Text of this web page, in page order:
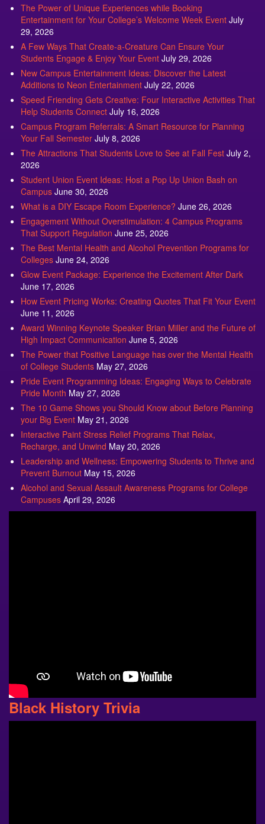
The Power of Unique Experiences while Booking
Entertainment for Your College’s Welcome Week Event July
29, 2026
A Few Ways That Create-a-Creature Can Ensure Your
Students Engage & Enjoy Your Event July 29, 2026
New Campus Entertainment Ideas: Discover the Latest
Additions to Neon Entertainment July 22, 2026
Speed Friending Gets Creative: Four Interactive Activities That
Help Students Connect July 16, 2026
Campus Program Referrals: A Smart Resource for Planning
Your Fall Semester July 8, 2026
The Attractions That Students Love to See at Fall Fest July 2,
2026
Student Union Event Ideas: Host a Pop Up Union Bash on
Campus June 30, 2026
What is a DIY Escape Room Experience? June 26, 2026
Engagement Without Overstimulation: 4 Campus Programs
That Support Regulation June 25, 2026
The Best Mental Health and Alcohol Prevention Programs for
Colleges June 24, 2026
Glow Event Package: Experience the Excitement After Dark
June 17, 2026
How Event Pricing Works: Creating Quotes That Fit Your Event
June 11, 2026
Award Winning Keynote Speaker Brian Miller and the Future of
High Impact Communication June 5, 2026
The Power that Positive Language has over the Mental Health
of College Students May 27, 2026
Pride Event Programming Ideas: Engaging Ways to Celebrate
Pride Month May 27, 2026
The 10 Game Shows you Should Know about Before Planning
your Big Event May 21, 2026
Interactive Paint Stress Relief Programs That Relax,
Recharge, and Unwind May 20, 2026
Leadership and Wellness: Empowering Students to Thrive and
Prevent Burnout May 15, 2026
Alcohol and Sexual Assault Awareness Programs for College
Campuses April 29, 2026
Black History Trivia